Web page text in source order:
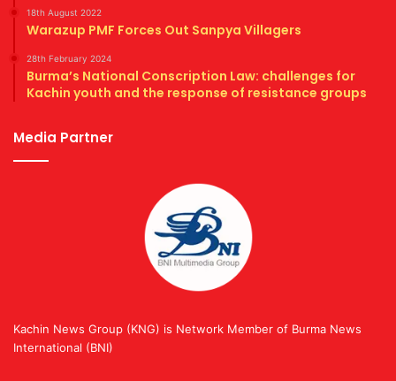
18th August 2022
Warazup PMF Forces Out Sanpya Villagers
28th February 2024
Burma’s National Conscription Law: challenges for
Kachin youth and the response of resistance groups
Media Partner
Kachin News Group (KNG) is Network Member of Burma News
International (BNI)